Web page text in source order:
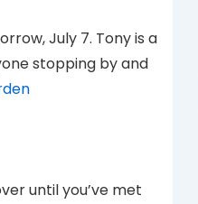
July 7. Tony is a
stopping by and
until you’ve met